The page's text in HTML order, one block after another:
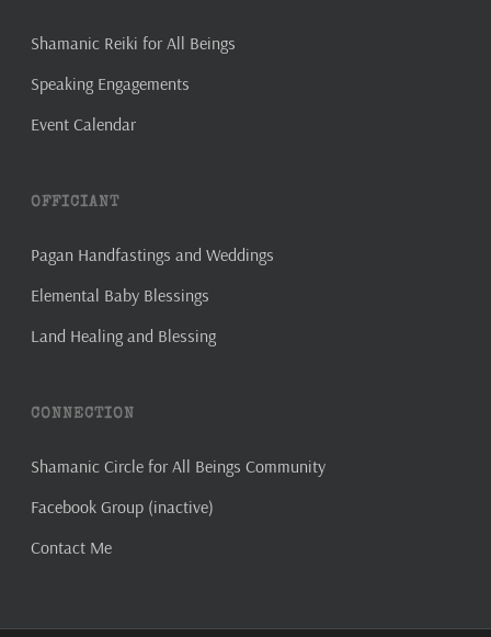
Shamanic Reiki for All Beings
Speaking Engagements
Event Calendar
OFFICIANT
Pagan Handfastings and Weddings
Elemental Baby Blessings
Land Healing and Blessing
CONNECTION
Shamanic Circle for All Beings Community
Facebook Group (inactive)
Contact Me